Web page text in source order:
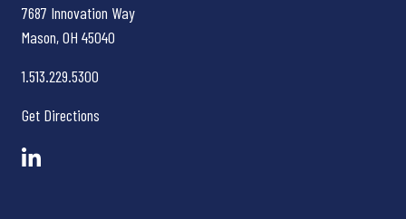
7687 Innovation Way
Mason, OH 45040
1.513.229.5300
Get Directions